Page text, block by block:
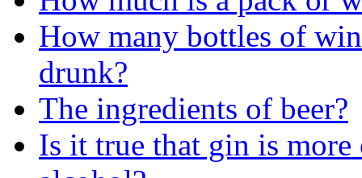
How many bottles of
drunk?
The ingredients of beer?
Is it true that gin is more